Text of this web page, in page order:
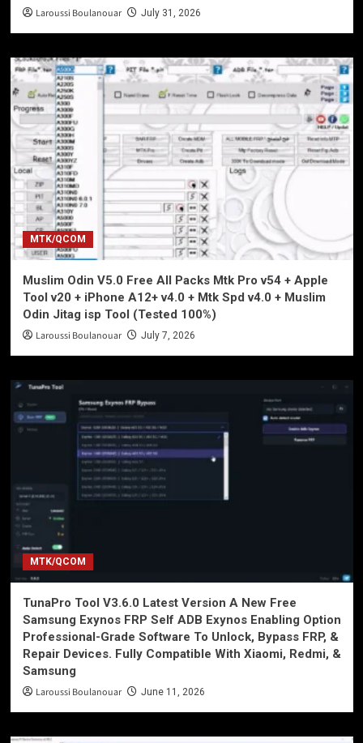
Laroussi Boulanouar July 31, 2026
MTK/QCOM
Muslim Odin V5.0 Free All Packs Mtk Pro v54 + Apple
Tool v20 + iPhone A12+ v4.0 + Mtk Spd v4.0 + Muslim
Odin Jitag isp Tool (Tested 100%)
Laroussi Boulanouar July 7, 2026
MTK/QCOM
TunaPro Tool V3.6.0 Latest Version A New Free
Samsung Exynos FRP Self ADB Exynos Enabling Option
Professional-Grade Software To Unlock, Bypass FRP, &
Repair Devices. Fully Compatible With Xiaomi, Redmi, &
Samsung
Laroussi Boulanouar June 11, 2026